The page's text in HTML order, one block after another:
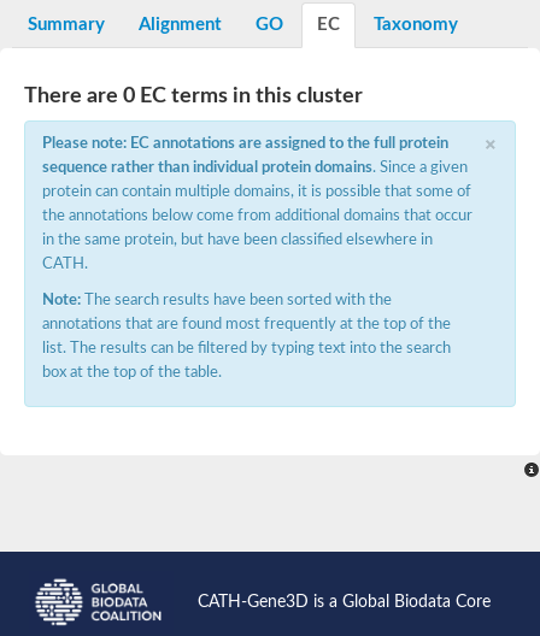
SC:14
Macrophage-stimulating 1 receptor a
Prolactin regulatory element binding
YncE family protein
Summary Alignment GO EC Taxonomy
There are 0 EC terms in this cluster
×
Please note: EC annotations are assigned to the full protein
sequence rather than individual protein domains. Since a given
protein can contain multiple domains, it is possible that some of
the annotations below come from additional domains that occur
in the same protein, but have been classified elsewhere in
CATH.
Note: The search results have been sorted with the
annotations that are found most frequently at the top of the
list. The results can be filtered by typing text into the search
box at the top of the table.
CATH-Gene3D is a Global Biodata Core